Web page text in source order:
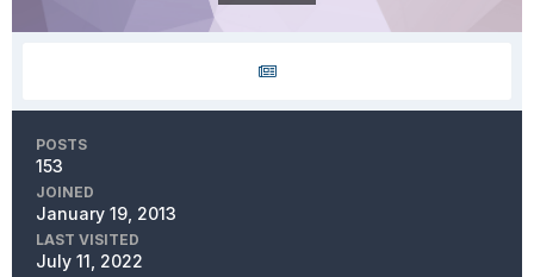
POSTS
153
JOINED
January 19, 2013
LAST VISITED
July 11, 2022